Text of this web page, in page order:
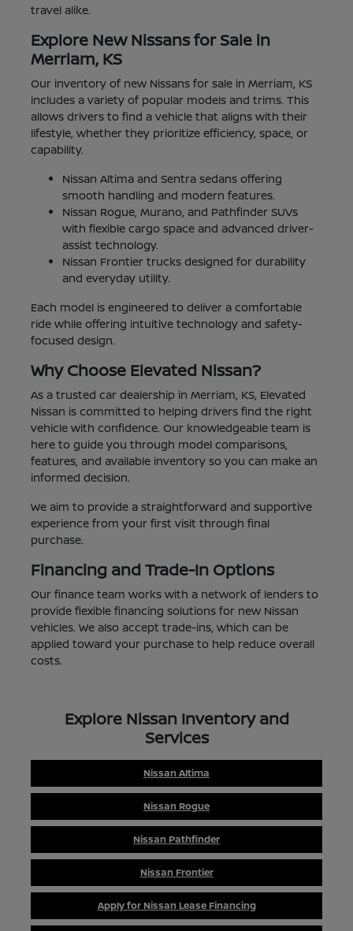
travel alike.
Explore New Nissans for Sale in
Merriam, KS
Our inventory of new Nissans for sale in Merriam, KS
includes a variety of popular models and trims. This
allows drivers to find a vehicle that aligns with their
lifestyle, whether they prioritize efficiency, space, or
capability.
Nissan Altima and Sentra sedans offering
smooth handling and modern features.
Nissan Rogue, Murano, and Pathfinder SUVs
with flexible cargo space and advanced driver-
assist technology.
Nissan Frontier trucks designed for durability
and everyday utility.
Each model is engineered to deliver a comfortable
ride while offering intuitive technology and safety-
focused design.
Why Choose Elevated Nissan?
As a trusted car dealership in Merriam, KS, Elevated
Nissan is committed to helping drivers find the right
vehicle with confidence. Our knowledgeable team is
here to guide you through model comparisons,
features, and available inventory so you can make an
informed decision.
We aim to provide a straightforward and supportive
experience from your first visit through final
purchase.
Financing and Trade-In Options
Our finance team works with a network of lenders to
provide flexible financing solutions for new Nissan
vehicles. We also accept trade-ins, which can be
applied toward your purchase to help reduce overall
costs.
Explore Nissan Inventory and
Services
Nissan Altima
Nissan Rogue
Nissan Pathfinder
Nissan Frontier
Apply for Nissan Lease Financing